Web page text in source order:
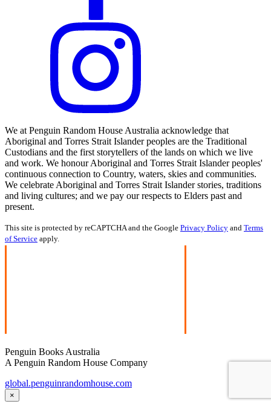
We at Penguin Random House Australia acknowledge that
Aboriginal and Torres Strait Islander peoples are the Traditional
Custodians and the first storytellers of the lands on which we live
and work. We honour Aboriginal and Torres Strait Islander peoples'
continuous connection to Country, waters, skies and communities.
We celebrate Aboriginal and Torres Strait Islander stories, traditions
and living cultures; and we pay our respects to Elders past and
present.
This site is protected by reCAPTCHA and the Google Privacy Policy and Terms
of Service apply.
Penguin Books Australia
A Penguin Random House Company
global.penguinrandomhouse.com
×